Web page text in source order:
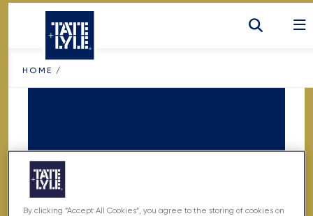
HOME /
By clicking “Accept All Cookies”, you agree to the storing of cookies on